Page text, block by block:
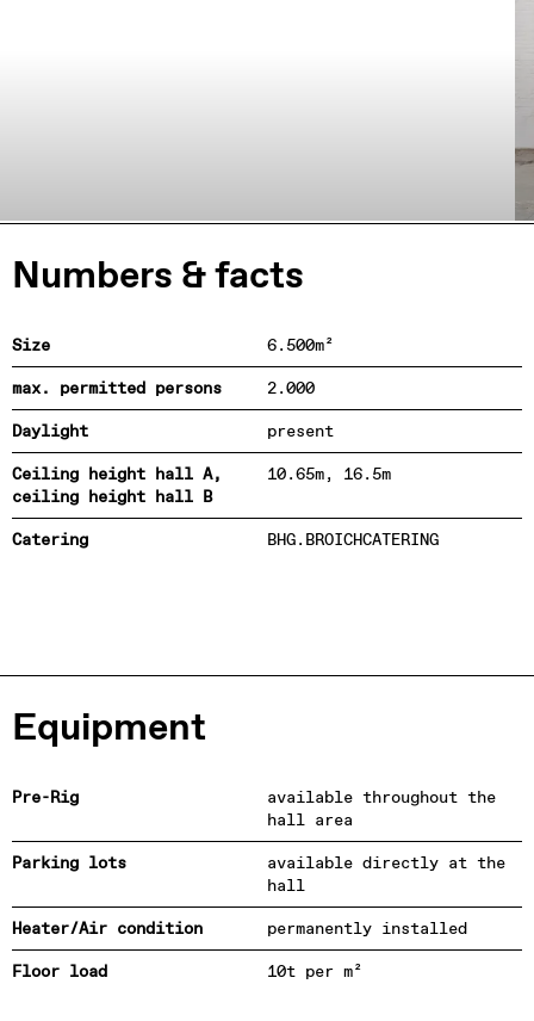
Numbers & facts
Size
6.500m²
max. permitted persons
2.000
Daylight
present
Ceiling height hall A,
ceiling height hall B
10.65m, 16.5m
Catering BHG.BROICHCATERING
Equipment
Pre-Rig
available throughout the
hall area
Parking lots
available directly at the
hall
Heater/Air condition
permanently installed
Floor load
10t per m²